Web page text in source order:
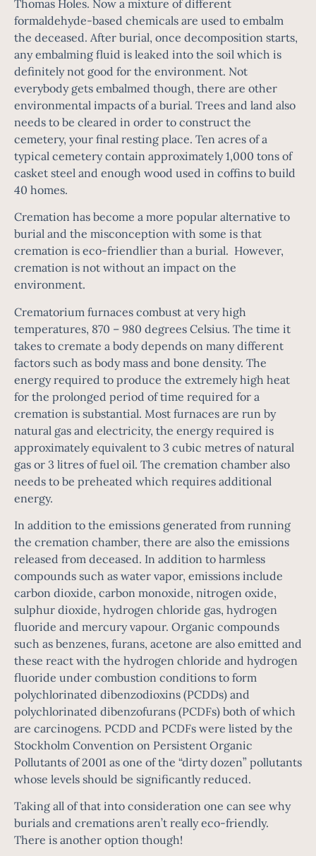
Thomas Holes. Now a mixture of different
formaldehyde-based chemicals are used to embalm
the deceased. After burial, once decomposition starts,
any embalming fluid is leaked into the soil which is
definitely not good for the environment. Not
everybody gets embalmed though, there are other
environmental impacts of a burial. Trees and land also
needs to be cleared in order to construct the
cemetery, your final resting place. Ten acres of a
typical cemetery contain approximately 1,000 tons of
casket steel and enough wood used in coffins to build
40 homes.
Cremation has become a more popular alternative to
burial and the misconception with some is that
cremation is eco-friendlier than a burial. However,
cremation is not without an impact on the
environment.
Crematorium furnaces combust at very high
temperatures, 870 – 980 degrees Celsius. The time it
takes to cremate a body depends on many different
factors such as body mass and bone density. The
energy required to produce the extremely high heat
for the prolonged period of time required for a
cremation is substantial. Most furnaces are run by
natural gas and electricity, the energy required is
approximately equivalent to 3 cubic metres of natural
gas or 3 litres of fuel oil. The cremation chamber also
needs to be preheated which requires additional
energy.
In addition to the emissions generated from running
the cremation chamber, there are also the emissions
released from deceased. In addition to harmless
compounds such as water vapor, emissions include
carbon dioxide, carbon monoxide, nitrogen oxide,
sulphur dioxide, hydrogen chloride gas, hydrogen
fluoride and mercury vapour. Organic compounds
such as benzenes, furans, acetone are also emitted and
these react with the hydrogen chloride and hydrogen
fluoride under combustion conditions to form
polychlorinated dibenzodioxins (PCDDs) and
polychlorinated dibenzofurans (PCDFs) both of which
are carcinogens. PCDD and PCDFs were listed by the
Stockholm Convention on Persistent Organic
Pollutants of 2001 as one of the “dirty dozen” pollutants
whose levels should be significantly reduced.
Taking all of that into consideration one can see why
burials and cremations aren’t really eco-friendly.
There is another option though!